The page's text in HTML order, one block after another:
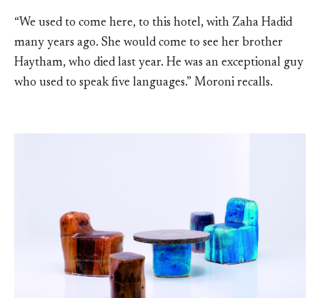
“We used to come here, to this hotel, with Zaha Hadid
many years ago. She would come to see her brother
Haytham, who died last year. He was an exceptional guy
who used to speak five languages.” Moroni recalls.